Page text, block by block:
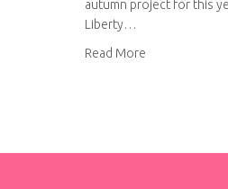
autumn project for this
Liberty…
Read More